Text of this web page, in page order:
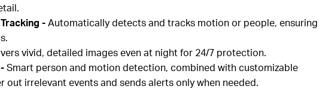
-Automatically detects and tracks motion or people, ensuring
vivid, detailed images even at night for 24/7 protection.
-Smart person and motion detection, combined with customizable
out irrelevant events and sends alerts only when needed.